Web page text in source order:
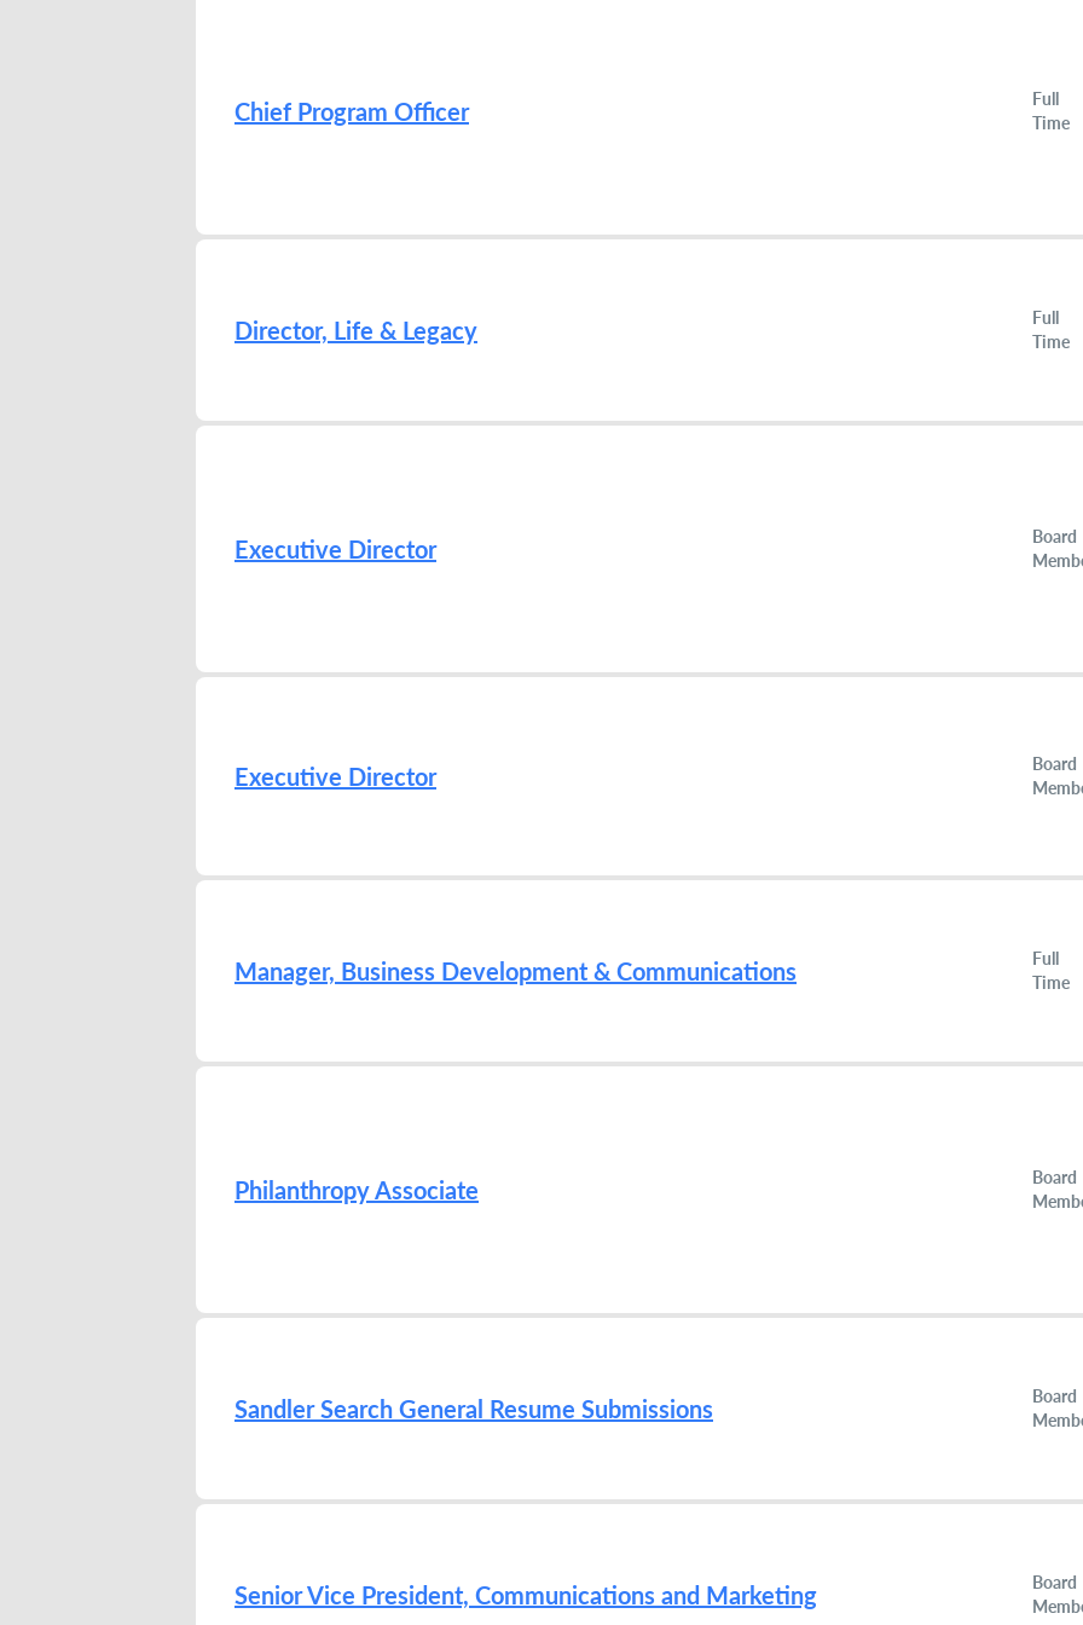
Chief Program Officer
Full
Time
Director, Life & Legacy
Full
Time
Executive Director
Board
Executive Director
Board
Manager, Business Development & Communications
Full
Time
Philanthropy Associate
Board
Sandler Search General Resume Submissions
Board
Senior Vice President, Communications and Marketing
Board